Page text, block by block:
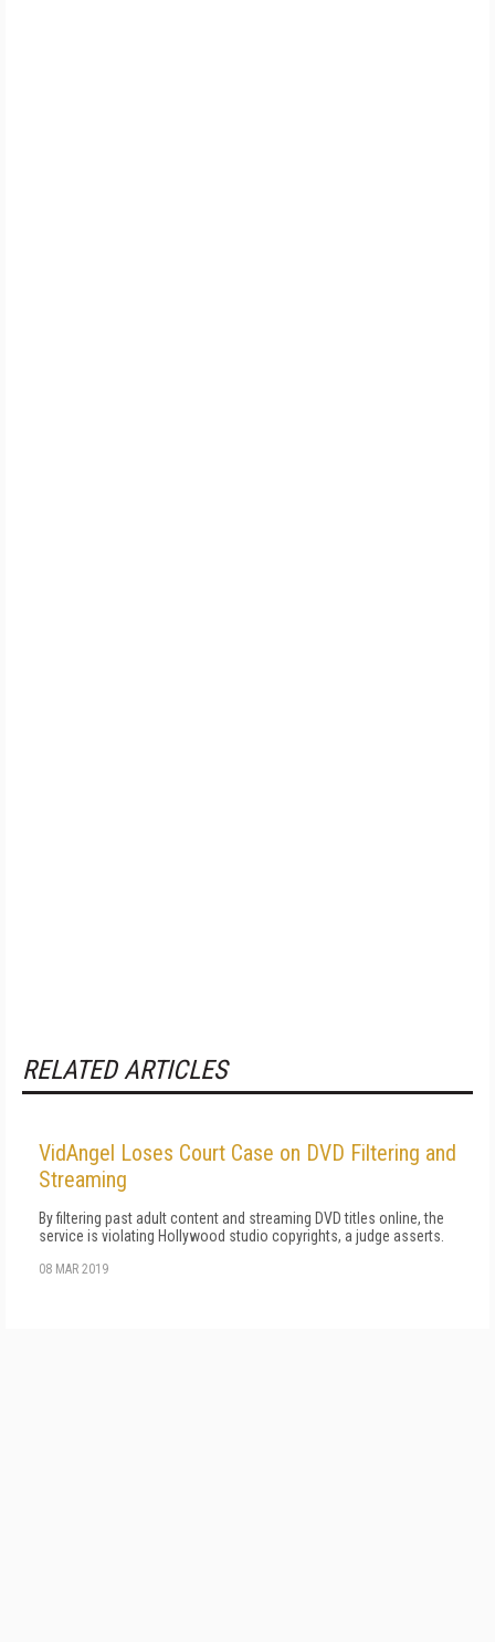
RELATED ARTICLES
VidAngel Loses Court Case on DVD Filtering and
Streaming
By filtering past adult content and streaming DVD titles online, the
service is violating Hollywood studio copyrights, a judge asserts.
08 MAR 2019